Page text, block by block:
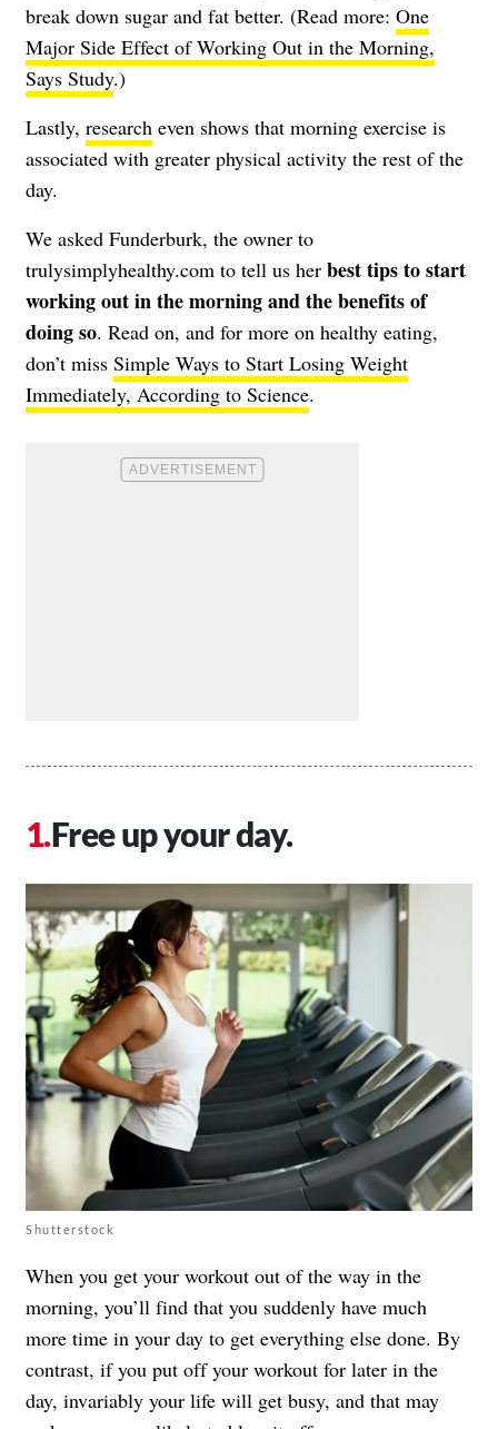
break down sugar and fat better. (Read more: One
Major Side Effect of Working Out in the Morning,
Says Study.)
Lastly, research even shows that morning exercise is
associated with greater physical activity the rest of the
day.
We asked Funderburk, the owner to
trulysimplyhealthy.com to tell us her best tips to start
working out in the morning and the benefits of
doing so. Read on, and for more on healthy eating,
don’t miss Simple Ways to Start Losing Weight
Immediately, According to Science.
Free up your day.
Shutterstock
When you get your workout out of the way in the
morning, you’ll find that you suddenly have much
more time in your day to get everything else done. By
contrast, if you put off your workout for later in the
day, invariably your life will get busy, and that may